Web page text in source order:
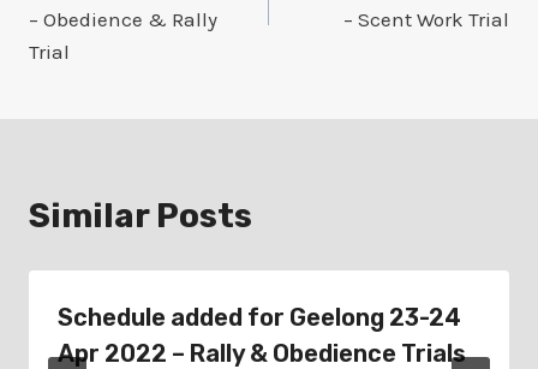
– Obedience & Rally
Trial
– Scent Work Trial
Similar Posts
Schedule added for Geelong 23-24
Apr 2022 – Rally & Obedience Trials